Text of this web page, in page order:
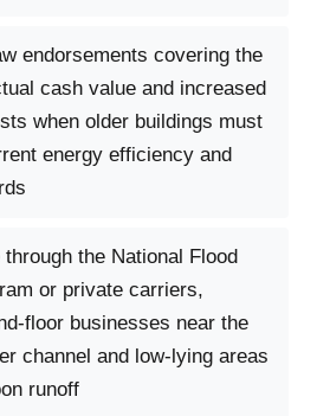
endorsements covering the
cash value and increased
when older buildings must
energy efficiency and
the National Flood
or private carriers,
floor businesses near the
channel and low-lying areas
runoff